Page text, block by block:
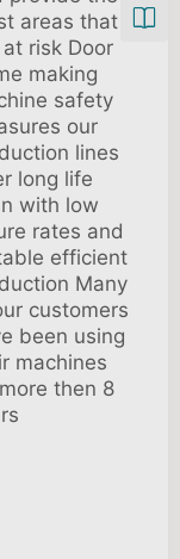
areas that
risk Door
making
safety
our
lines
long life
with low
rates and
efficient
Many
customers
been using
machines
then 8